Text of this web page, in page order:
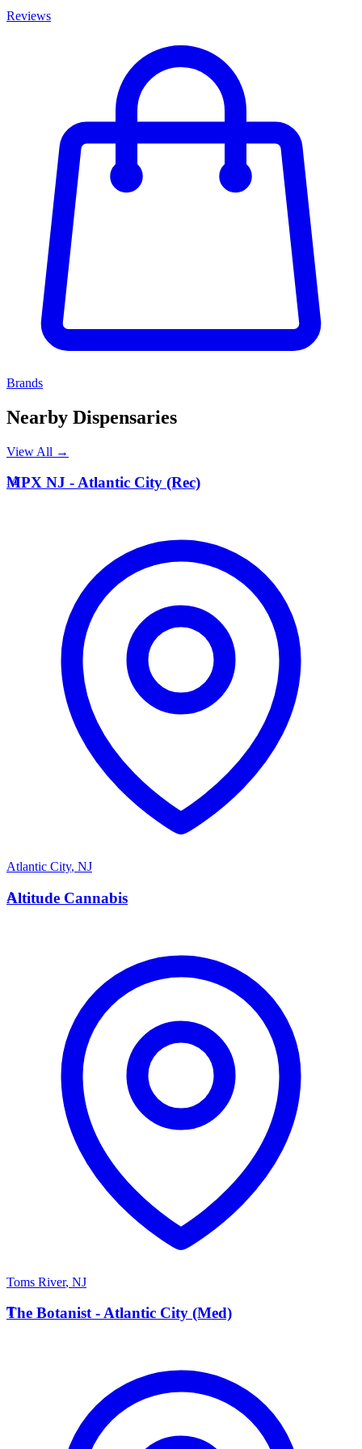
Reviews
Brands
Nearby Dispensaries
View All →
M
MPX NJ - Atlantic City (Rec)
Atlantic City, NJ
A
Altitude Cannabis
Toms River, NJ
T
The Botanist - Atlantic City (Med)